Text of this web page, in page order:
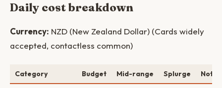
Daily cost breakdown
Currency: NZD (New Zealand Dollar) (Cards widely
accepted, contactless common)
Category Budget Mid-range Splurge Notes